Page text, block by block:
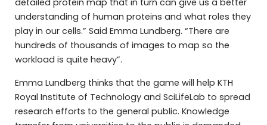
detailed protein map that in turn can give us a better
understanding of human proteins and what roles they
play in our cells.” Said Emma Lundberg. “There are
hundreds of thousands of images to map so the
workload is quite heavy”.
Emma Lundberg thinks that the game will help KTH
Royal Institute of Technology and SciLifeLab to spread
research efforts to the general public. Knowledge